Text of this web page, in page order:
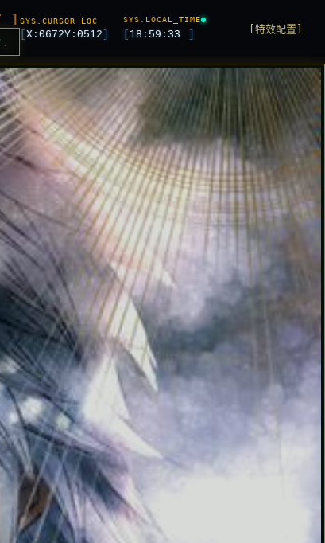
] SYS.CURSOR_LOC
[X: 0672Y: 0512]
SYS.LOCAL_TIME
[ 18:59:35 ] [特效配置]